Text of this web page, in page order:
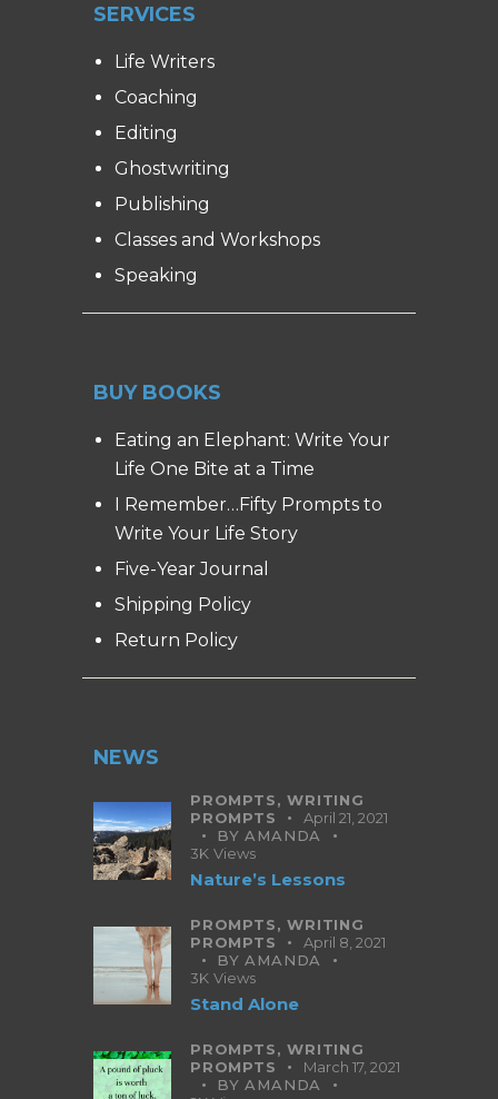
SERVICES
Life Writers
Coaching
Editing
Ghostwriting
Publishing
Classes and Workshops
Speaking
BUY BOOKS
Eating an Elephant: Write Your
Life One Bite at a Time
I Remember…Fifty Prompts to
Write Your Life Story
Five-Year Journal
Shipping Policy
Return Policy
NEWS
PROMPTS,WRITING
PROMPTS
April 21, 2021
BYAMANDA
3K Views
Nature’s Lessons
PROMPTS,WRITING
PROMPTS
April 8, 2021
BYAMANDA
3K Views
Stand Alone
PROMPTS,WRITING
PROMPTS
March 17, 2021
BYAMANDA